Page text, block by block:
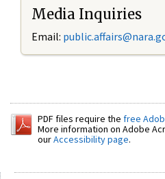
Media Inquiries
Email:
PDF files require the free
More information on Adobe
ourAccessibility page.